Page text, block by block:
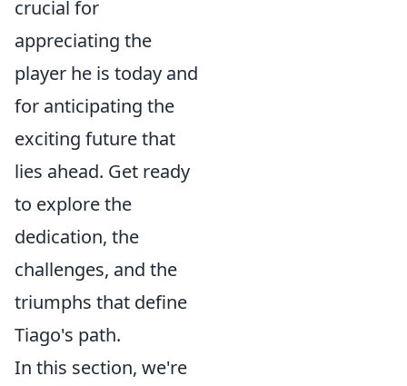
crucial for
appreciating the
player he is today and
for anticipating the
exciting future that
lies ahead. Get ready
to explore the
dedication, the
challenges, and the
triumphs that define
Tiago's path.
In this section, we're